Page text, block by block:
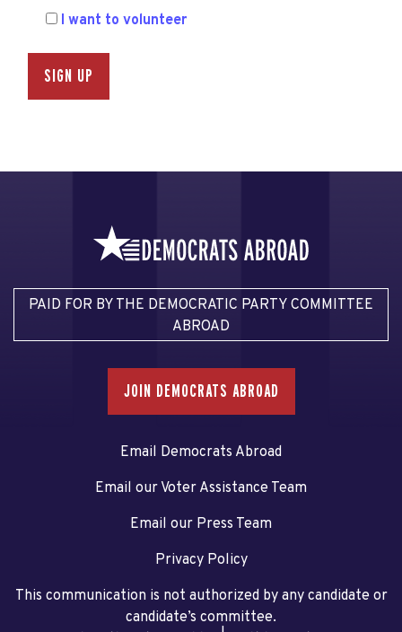
I want to volunteer
PAID FOR BY THE DEMOCRATIC PARTY COMMITTEE
ABROAD
JOIN DEMOCRATS ABROAD
Email Democrats Abroad
Email our Voter Assistance Team
Email our Press Team
Privacy Policy
This communication is not authorized by any candidate or
candidate’s committee.